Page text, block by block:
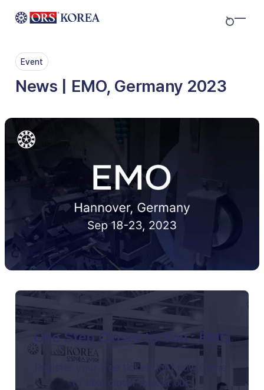
Event
News | EMO, Germany 2023
One Step Closer to You : EMO
Register your free ticket right now,Come
to take closer look at our